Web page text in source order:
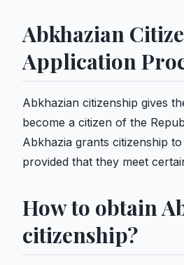
Abkhazian
Application
Abkhazian citizenship gives
become a citizen of the
Abkhazia grants citizenship
provided that they meet
How to obtain
citizenship?